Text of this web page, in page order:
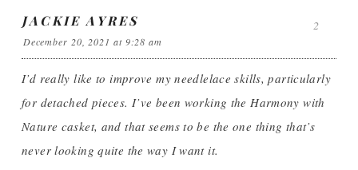
JACKIE AYRES
December 20, 2021 at 9:28 am
I’d really like to improve my needlelace skills, particularly
for detached pieces. I’ve been working the Harmony with
Nature casket, and that seems to be the one thing that’s
never looking quite the way I want it.
2